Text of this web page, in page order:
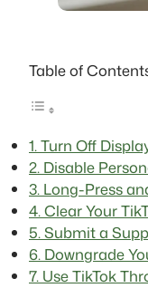
Table of
1. Turn Off
2. Disable
3. Long-Press
4. Clear Your
5. Submit a
6. Downgrade
7. Use TikTok